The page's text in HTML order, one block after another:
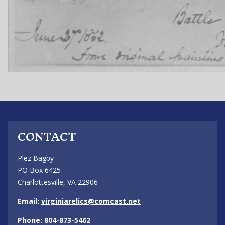
CONTACT
Plez Bagby
PO Box 6425
Charlottesville, VA 22906
Email: virginiarelics@comcast.net
Phone: 804-873-5462